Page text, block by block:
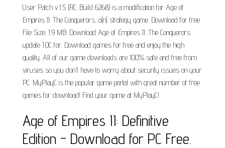
User Patch v.1.5 (RC. Build 6268) is a modification for Age of
Empires II: The Conquerors, a(n) strategy game. Download for free.
File Size: 1.9 MB. Download Age of Empires II: The Conquerors
update 1.0C for. Download games for free and enjoy the high
quality. All of our game downloads are 100% safe and free from
viruses so you don't have to worry about security issues on your
PC. MyPlayC is the popular game portal with great number of free
games for download! Find your game at MyPlayC!.
Age of Empires II: Definitive
Edition - Download for PC Free.